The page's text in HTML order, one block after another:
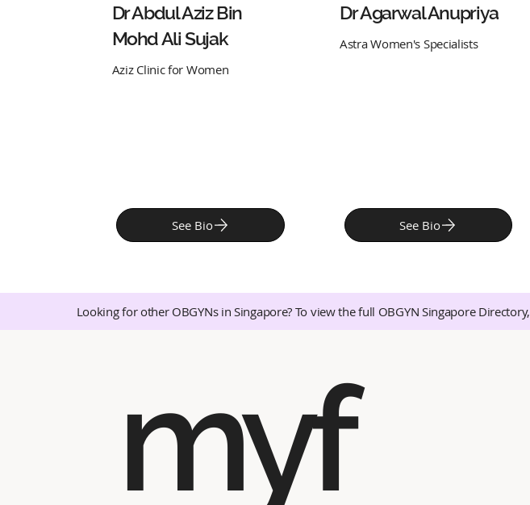
Looking for other OBGYNs in Singapore? To view the full OBGYN Singapore Directory,
Dr Abdul Aziz Bin
Mohd Ali Sujak
Aziz Clinic for Women
See Bio
Dr Agarwal Anupriya
Astra Women's Specialists
See Bio
myf